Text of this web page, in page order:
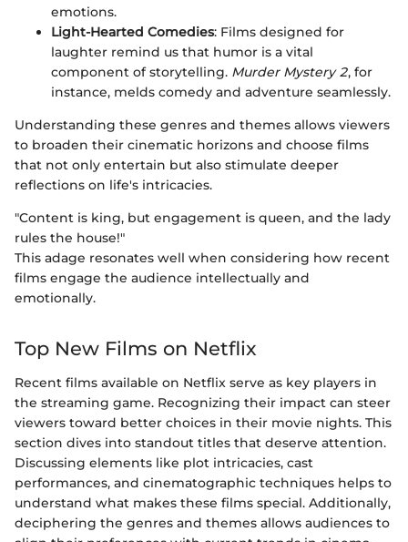
emotions.
Light-Hearted Comedies: Films designed for
laughter remind us that humor is a vital
component of storytelling. Murder Mystery 2, for
instance, melds comedy and adventure seamlessly.
Understanding these genres and themes allows viewers
to broaden their cinematic horizons and choose films
that not only entertain but also stimulate deeper
reflections on life's intricacies.
"Content is king, but engagement is queen, and the lady
rules the house!"
This adage resonates well when considering how recent
films engage the audience intellectually and
emotionally.
Top New Films on Netflix
Recent films available on Netflix serve as key players in
the streaming game. Recognizing their impact can steer
viewers toward better choices in their movie nights. This
section dives into standout titles that deserve attention.
Discussing elements like plot intricacies, cast
performances, and cinematographic techniques helps to
understand what makes these films special. Additionally,
deciphering the genres and themes allows audiences to